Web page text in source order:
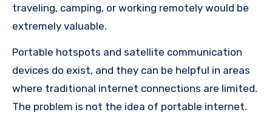
traveling, camping, or working remotely would be
extremely valuable.
Portable hotspots and satellite communication
devices do exist, and they can be helpful in areas
where traditional internet connections are limited.
The problem is not the idea of portable internet.